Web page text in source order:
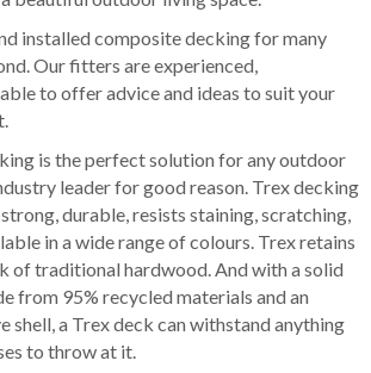
installed composite decking for many
Our fitters are experienced,
to offer advice and ideas to suit your
is the perfect solution for any outdoor
leader for good reason. Trex decking
durable, resists staining, scratching,
in a wide range of colours. Trex retains
of traditional hardwood. And with a solid
from 95% recycled materials and an
shell, a Trex deck can withstand anything
to throw at it.